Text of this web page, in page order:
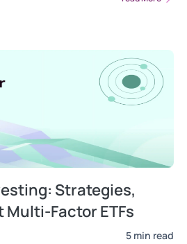
Strategies,
Multi-Factor ETFs
5 min read